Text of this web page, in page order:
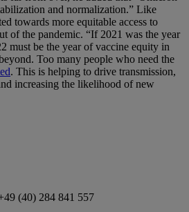
and normalization.” Like
towards more equitable access to
of the pandemic. “If 2021 was the year
must be the year of vaccine equity in
Too many people who need the
. This is helping to drive transmission,
increasing the likelihood of new
(40) 284 841 557